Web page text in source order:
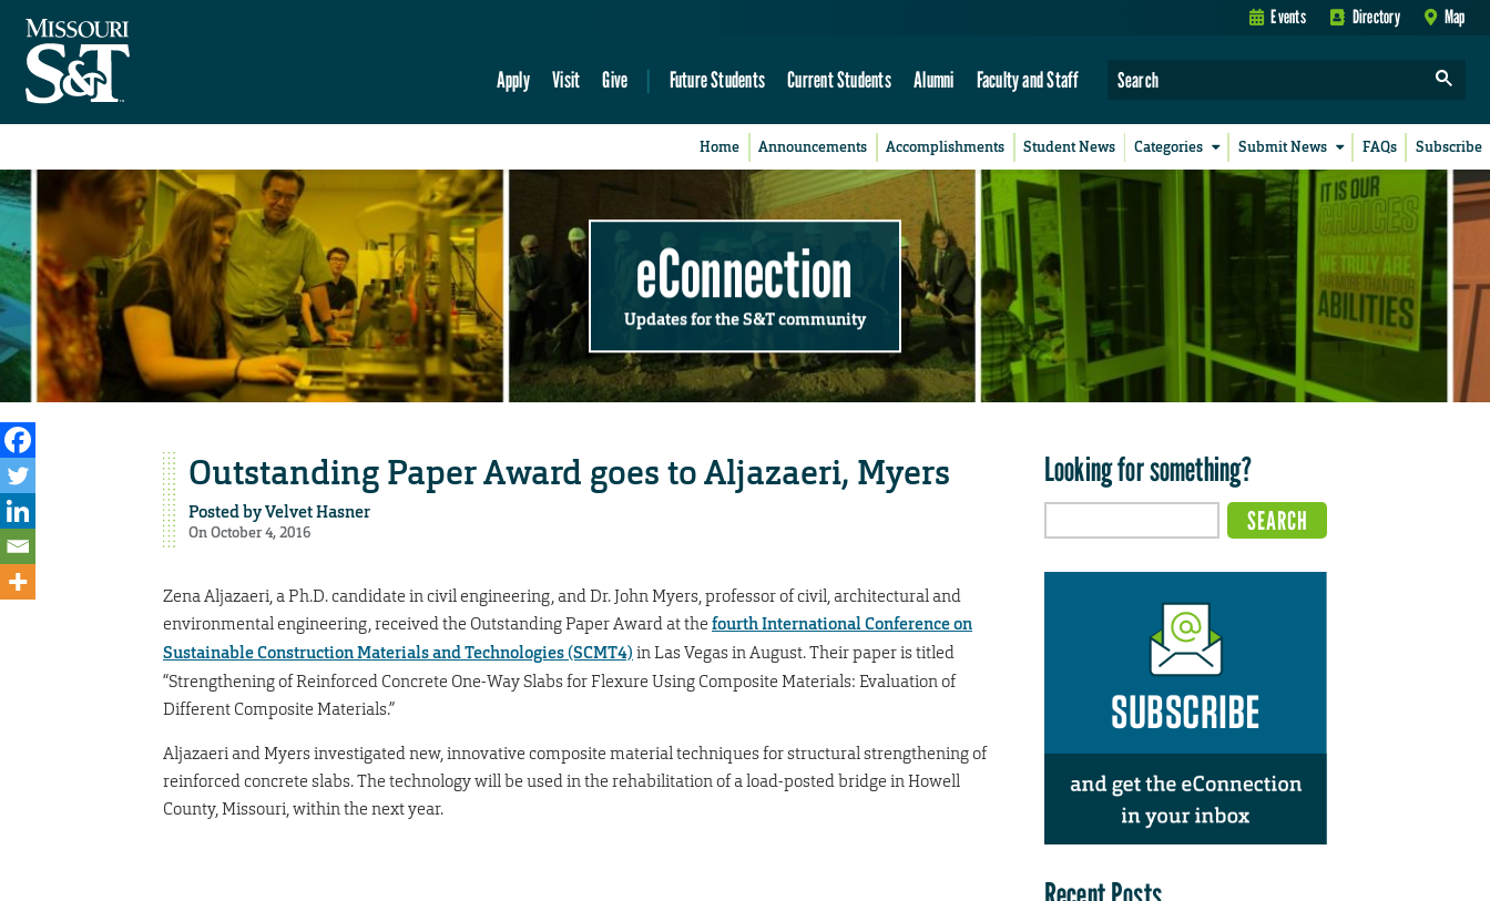
Events Directory Map
Apply Visit Give Future Students Current Students Alumni Faculty and Staff
Home Announcements Accomplishments Student News Categories Submit News FAQs Subscribe
eConnection
Updates for the S&T community
Outstanding Paper Award goes to Aljazaeri, Myers
Posted byVelvet Hasner
On October 4, 2016
Zena Aljazaeri, a Ph.D. candidate in civil engineering, and Dr. John Myers, professor of civil, architectural and
environmental engineering, received the Outstanding Paper Award at the fourth International Conference on
Sustainable Construction Materials and Technologies (SCMT4) in Las Vegas in August. Their paper is titled
“Strengthening of Reinforced Concrete One-Way Slabs for Flexure Using Composite Materials: Evaluation of
Different Composite Materials.”
Aljazaeri and Myers investigated new, innovative composite material techniques for structural strengthening of
reinforced concrete slabs. The technology will be used in the rehabilitation of a load-posted bridge in Howell
County, Missouri, within the next year.
Looking for something?